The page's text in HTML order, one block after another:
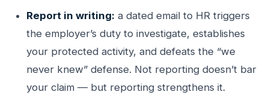
Report in writing: a dated email to HR triggers
the employer’s duty to investigate, establishes
your protected activity, and defeats the “we
never knew” defense. Not reporting doesn’t bar
your claim — but reporting strengthens it.